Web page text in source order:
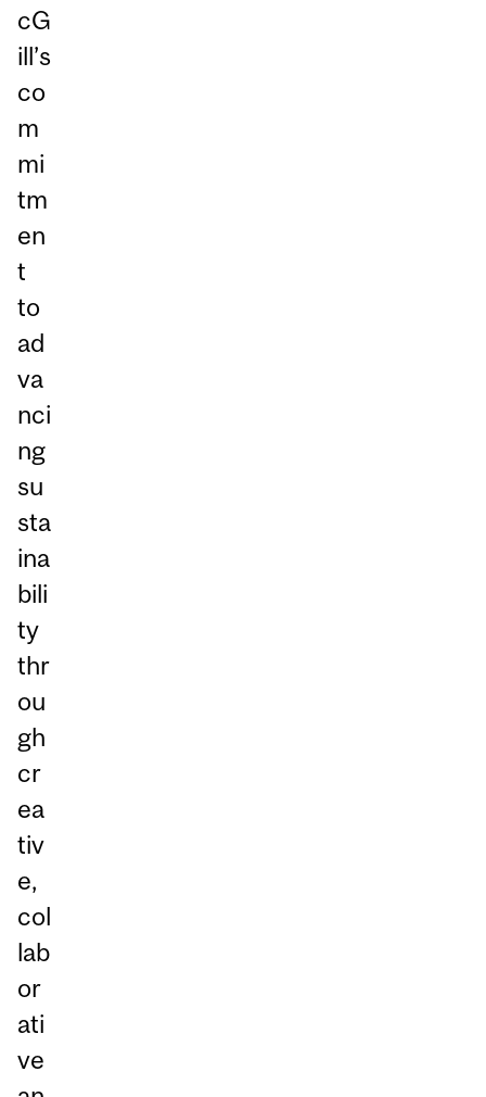
cG
ill’s
co
m
mi
tm
en
t
to
ad
va
nci
ng
su
sta
ina
bili
ty
thr
ou
gh
cr
ea
tiv
e,
col
lab
or
ati
ve